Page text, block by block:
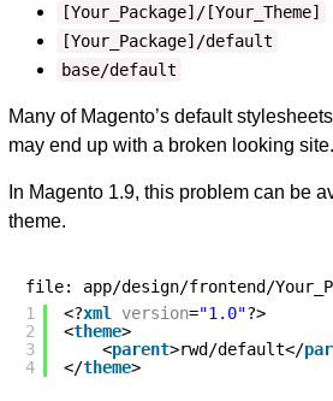
[Your_Package]/[Your_Theme]
[Your_Package]/default
base/default
Many of Magento’s default
may end up with a broken looking site.
In Magento 1.9, this problem can be
theme.
file: app/design/frontend/
1
2
3
4
<?xml version="1.0"?>
<theme>
<parent>rwd/default</
</theme>